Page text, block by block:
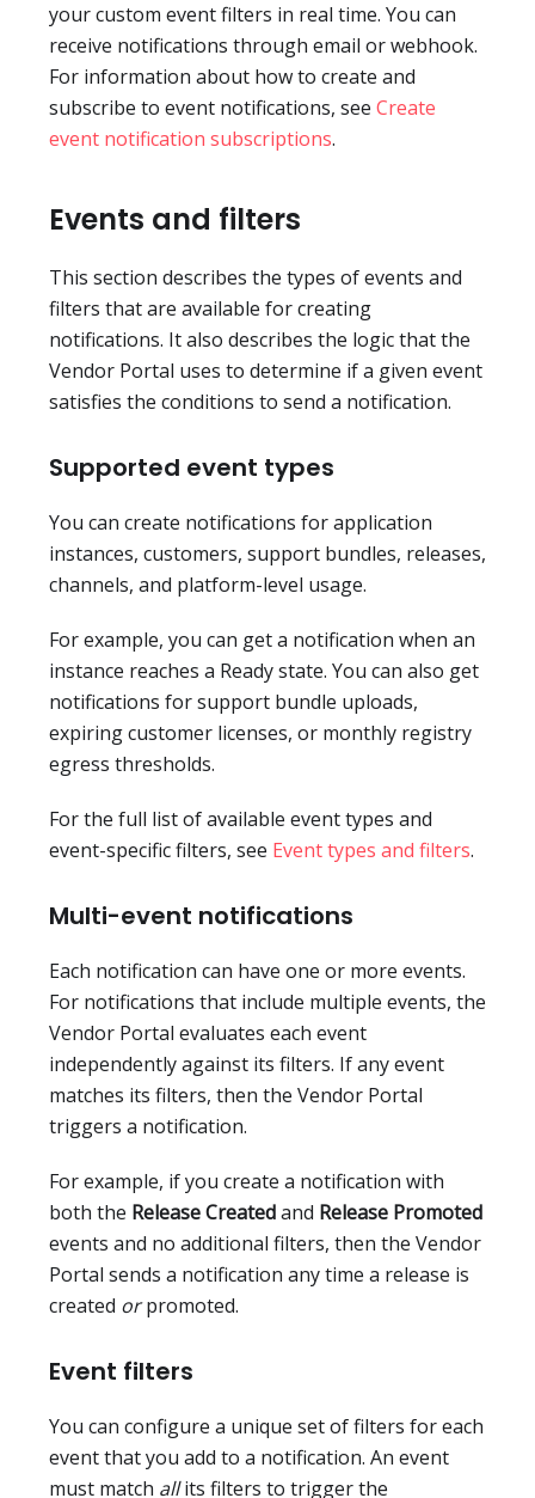
your custom event filters in real time. You can
receive notifications through email or webhook.
For information about how to create and
subscribe to event notifications, see Create
event notification subscriptions.
Events and filters
This section describes the types of events and
filters that are available for creating
notifications. It also describes the logic that the
Vendor Portal uses to determine if a given event
satisfies the conditions to send a notification.
Supported event types
You can create notifications for application
instances, customers, support bundles, releases,
channels, and platform-level usage.
For example, you can get a notification when an
instance reaches a Ready state. You can also get
notifications for support bundle uploads,
expiring customer licenses, or monthly registry
egress thresholds.
For the full list of available event types and
event-specific filters, see Event types and filters.
Multi-event notifications
Each notification can have one or more events.
For notifications that include multiple events, the
Vendor Portal evaluates each event
independently against its filters. If any event
matches its filters, then the Vendor Portal
triggers a notification.
For example, if you create a notification with
both the Release Createdand Release Promoted
events and no additional filters, then the Vendor
Portal sends a notification any time a release is
created orpromoted.
Event filters
You can configure a unique set of filters for each
event that you add to a notification. An event
must match allits filters to trigger the